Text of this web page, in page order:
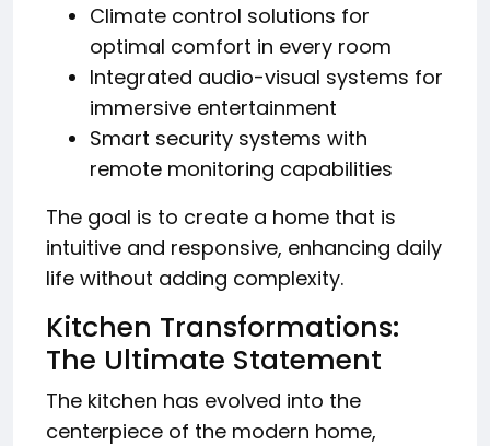
Climate control solutions for
optimal comfort in every room
Integrated audio-visual systems for
immersive entertainment
Smart security systems with
remote monitoring capabilities
The goal is to create a home that is
intuitive and responsive, enhancing daily
life without adding complexity.
Kitchen Transformations:
The Ultimate Statement
The kitchen has evolved into the
centerpiece of the modern home,